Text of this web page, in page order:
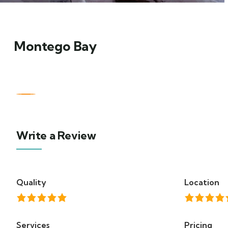
Montego Bay
Write a Review
Quality Location
Services Pricing